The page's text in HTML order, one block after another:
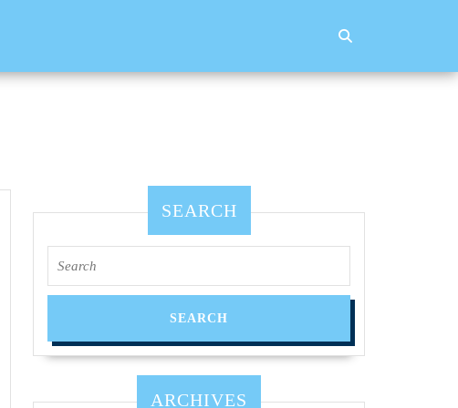
SEARCH
for:
ARCHIVES